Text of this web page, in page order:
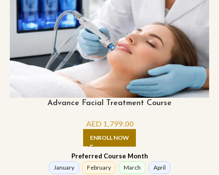
Advance Facial Treatment Course
AED 1,799.00
ENROLL NOW
Preferred Course Month
January February March April